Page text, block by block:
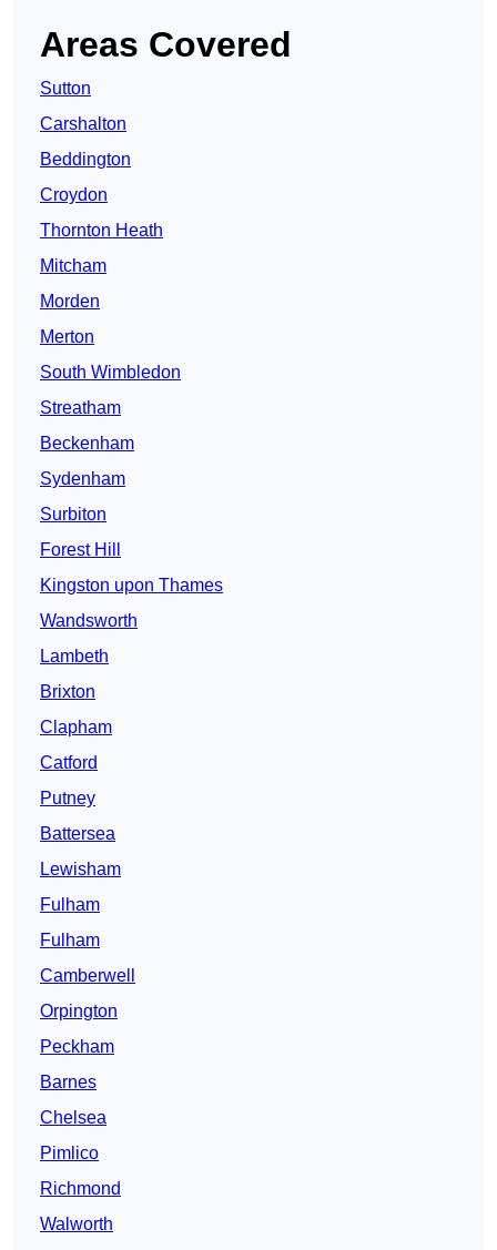
Areas Covered
Sutton
Carshalton
Beddington
Croydon
Thornton Heath
Mitcham
Morden
Merton
South Wimbledon
Streatham
Beckenham
Sydenham
Surbiton
Forest Hill
Kingston upon Thames
Wandsworth
Lambeth
Brixton
Clapham
Catford
Putney
Battersea
Lewisham
Fulham
Fulham
Camberwell
Orpington
Peckham
Barnes
Chelsea
Pimlico
Richmond
Walworth